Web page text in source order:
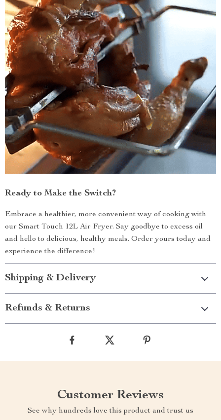
Ready to Make the Switch?
Embrace a healthier, more convenient way of cooking with
our Smart Touch 12L Air Fryer. Say goodbye to excess oil
and hello to delicious, healthy meals. Order yours today and
experience the difference!
Shipping & Delivery
Refunds & Returns
Customer Reviews
See why hundreds love this product and trust us